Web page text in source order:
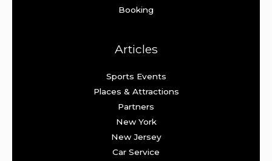
Booking
Articles
Sports Events
Places & Attractions
Partners
New York
New Jersey
Car Service